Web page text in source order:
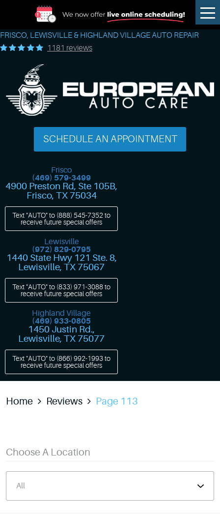
FRISCO, LEWISVILLE & HIGHLAND VILLAGE AUTO REPAIR
1181 reviews
SCHEDULE AN APPOINTMENT
Frisco
(469) 579-3499
4900 Preston Rd, Ste 105B,
Frisco, TX 75034
Text "AUTO" to (888) 545-7352 to
receive future special offers
Lewisville
(972) 829-0795
1440 State Hwy 121 Ste. 8,
Lewisville, TX 75067
Text "AUTO" to (833) 971-3088to
receive future special offers
Highland Village
(469) 933-0805
1450 Justin Rd.,
Lewisville, TX 75077
Text "AUTO" to (866) 992-1993to
receive future special offers
Home Reviews Page 113
Choose A Location